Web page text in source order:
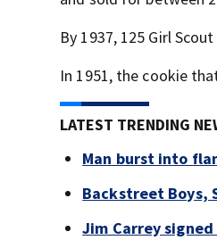
By 1937, 125 Girl
In 1951, the cookie
LATEST TRENDING
Man burst into
Backstreet Boys,
Jim Carrey